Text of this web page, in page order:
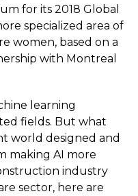
for its 2018 Global
specialized area of
women, based on a
with Montreal
learning
fields. But what
world designed and
making AI more
industry
sector, here are